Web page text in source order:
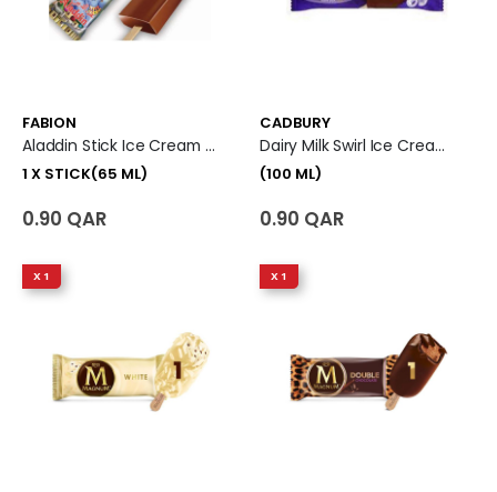
FABION
Aladdin Stick Ice Cream 1 X Stick (65 Ml)
1 X STICK(65 ML)
0.90 QAR
CADBURY
Dairy Milk Swirl Ice Cream (100 Ml)
(100 ML)
0.90 QAR
X 1 X 1